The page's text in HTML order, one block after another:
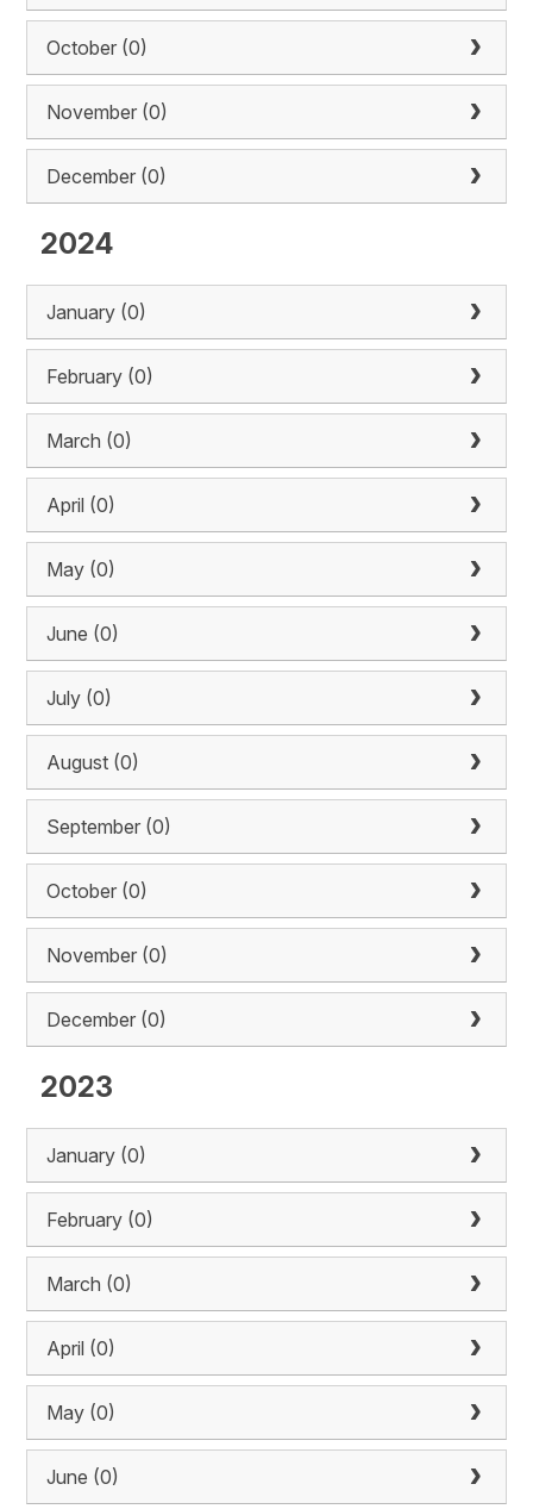
October (0)
November (0)
December (0)
2024
January (0)
February (0)
March (0)
April (0)
May (0)
June (0)
July (0)
August (0)
September (0)
October (0)
November (0)
December (0)
2023
January (0)
February (0)
March (0)
April (0)
May (0)
June (0)